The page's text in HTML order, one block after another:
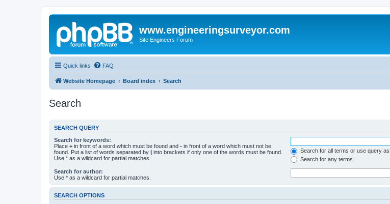
www.engineeringsurveyor.com
Site Engineers Forum
Quick links FAQ
Website Homepage Board index Search
Search
SEARCH QUERY
Search for keywords:
Place + in front of a word which must be found and - in front of a word which must not be
found. Put a list of words separated by | into brackets if only one of the words must be found.
Use * as a wildcard for partial matches.
Search for all terms or use query
Search for any terms
Search for author:
Use * as a wildcard for partial matches.
SEARCH OPTIONS